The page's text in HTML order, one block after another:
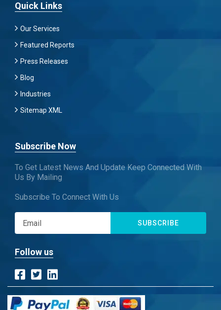
Quick Links
Our Services
Featured Reports
Press Releases
Blog
Industries
Sitemap XML
Subscribe Now
To Get Latest News And Update Keep Connected With
Us By Mailing
Subscribe To Connect With Us
SUBSCRIBE
Follow us